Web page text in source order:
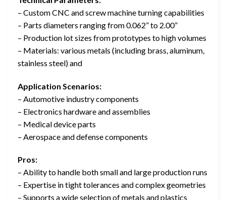
– Custom CNC and screw machine turning capabilities
– Parts diameters ranging from 0.062” to 2.00”
– Production lot sizes from prototypes to high volumes
– Materials: various metals (including brass, aluminum,
stainless steel) and
Application Scenarios:
– Automotive industry components
– Electronics hardware and assemblies
– Medical device parts
– Aerospace and defense components
Pros:
– Ability to handle both small and large production runs
– Expertise in tight tolerances and complex geometries
– Supports a wide selection of metals and plastics